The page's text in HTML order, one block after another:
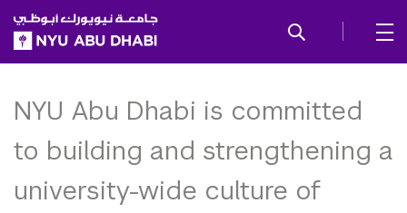
SKIP TO ALL NYU NAVIGATION
SKIP TO MAIN CONTENT
Sustainability and
NYU Abu Dhabi is committed
to building and strengthening a
university-wide culture of